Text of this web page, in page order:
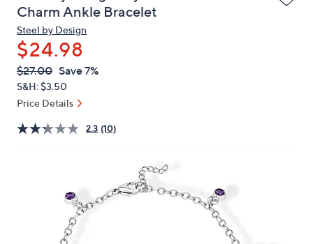
arrow
keys
or
swipe
left
and
on
Charm Ankle Bracelet
Steel by Design
$24.98
QVC
PRICE:
Deleted
$27.00 Save 7%
S&H: $3.50
Price Details
2.3 (10)